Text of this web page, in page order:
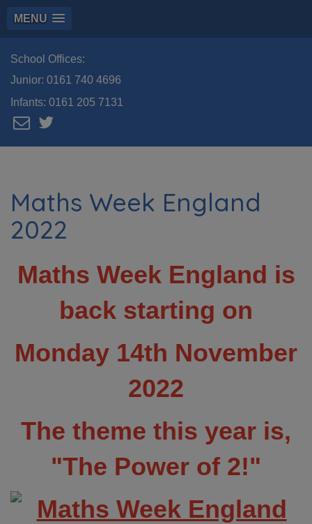
MENU
School Offices:
Junior: 0161 740 4696
Infants: 0161 205 7131
Maths Week England
2022
Maths Week England is
back starting on
Monday 14th November
2022
The theme this year is,
"The Power of 2!"